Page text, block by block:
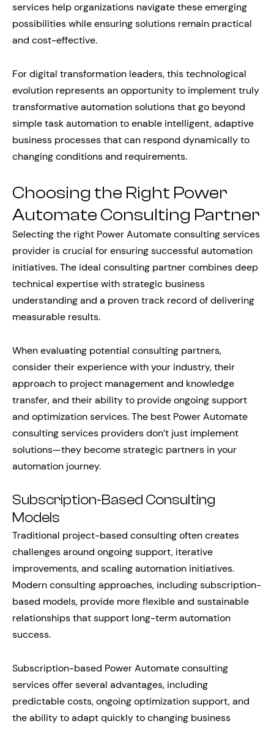
services help organizations navigate these emerging
possibilities while ensuring solutions remain practical
and cost-effective.
For digital transformation leaders, this technological
evolution represents an opportunity to implement truly
transformative automation solutions that go beyond
simple task automation to enable intelligent, adaptive
business processes that can respond dynamically to
changing conditions and requirements.
Choosing the Right Power
Automate Consulting Partner
Selecting the right Power Automate consulting services
provider is crucial for ensuring successful automation
initiatives. The ideal consulting partner combines deep
technical expertise with strategic business
understanding and a proven track record of delivering
measurable results.
When evaluating potential consulting partners,
consider their experience with your industry, their
approach to project management and knowledge
transfer, and their ability to provide ongoing support
and optimization services. The best Power Automate
consulting services providers don’t just implement
solutions—they become strategic partners in your
automation journey.
Subscription-Based Consulting
Models
Traditional project-based consulting often creates
challenges around ongoing support, iterative
improvements, and scaling automation initiatives.
Modern consulting approaches, including subscription-
based models, provide more flexible and sustainable
relationships that support long-term automation
success.
Subscription-based Power Automate consulting
services offer several advantages, including
predictable costs, ongoing optimization support, and
the ability to adapt quickly to changing business